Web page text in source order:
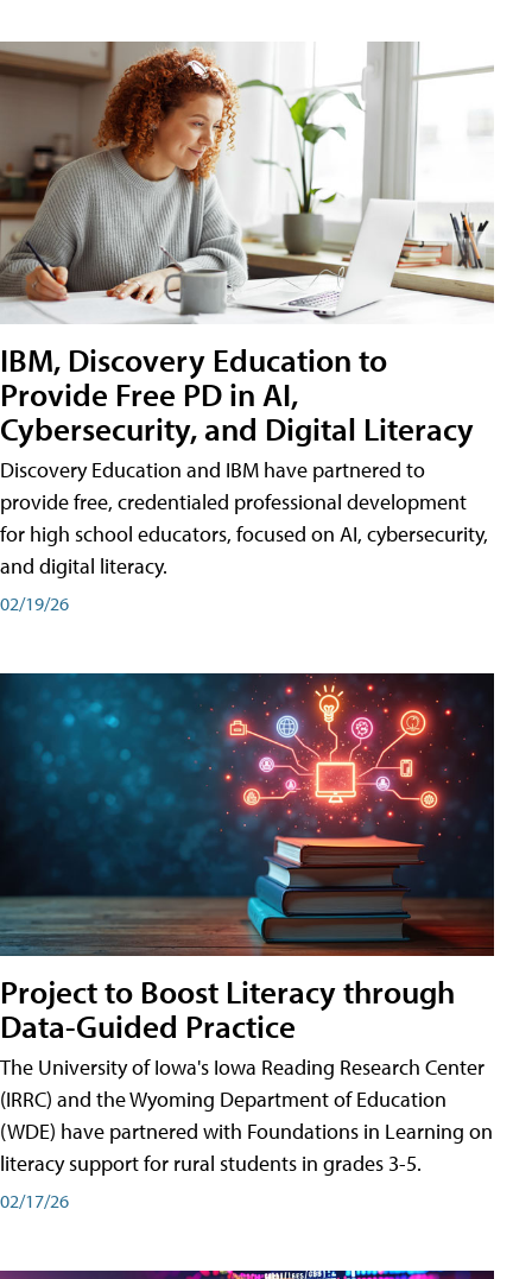
IBM, Discovery Education to
Provide Free PD in AI,
Cybersecurity, and Digital Literacy
Discovery Education and IBM have partnered to
provide free, credentialed professional development
for high school educators, focused on AI, cybersecurity,
and digital literacy.
02/19/26
Project to Boost Literacy through
Data-Guided Practice
The University of Iowa's Iowa Reading Research Center
(IRRC) and the Wyoming Department of Education
(WDE) have partnered with Foundations in Learning on
literacy support for rural students in grades 3-5.
02/17/26